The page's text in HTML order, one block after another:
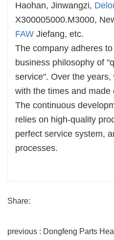
Haohan, Jinwangzi,
X300005000.M3000,
FAW Jiefang, etc.
The company adheres
business philosophy of
service". Over the
with the times and made
The continuous
relies on high-quality
perfect service system,
processes.
Share: